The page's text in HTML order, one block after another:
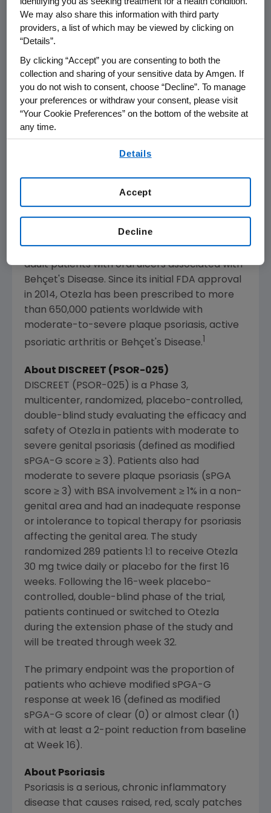
Patients completing the double-blind phase
of the trial continued or switched to Otezla
during the extension phase of the study and
will be treated through week 32. The study is
ongoing and is planned to complete in the first
half of 2022.
Detailed results from the 16-week double-
blind phase of the study will be submitted for
, Otezla is approved for the
treatment of adult patients with moderate to
severe plaque psoriasis who are candidates
for phototherapy or systemic therapy, adult
patients with active psoriatic arthritis and for
adult patients with oral ulcers associated with
Behçet's Disease. Since its initial FDA approval
in 2014, Otezla has been prescribed to more
than 650,000 patients worldwide with
moderate-to-severe plaque psoriasis, active
psoriatic arthritis or Behçet's Disease.
About DISCREET (PSOR-025)
DISCREET (PSOR-025) is a Phase 3,
multicenter, randomized, placebo-controlled,
double-blind study evaluating the efficacy and
safety of Otezla in patients with moderate to
severe genital psoriasis (defined as modified
sPGA-G score ≥ 3). Patients also had
moderate to severe plaque psoriasis (sPGA
score ≥ 3) with BSA involvement ≥ 1% in a non-
genital area and had an inadequate response
or intolerance to topical therapy for psoriasis
affecting the genital area. The study
randomized 289 patients 1:1 to receive Otezla
30 mg twice daily or placebo for the first 16
weeks. Following the 16-week placebo-
controlled, double-blind phase of the trial,
patients continued or switched to Otezla
during the extension phase of the study and
will be treated through week 32.
The primary endpoint was the proportion of
patients who achieve modified sPGA-G
response at week 16 (defined as modified
sPGA-G score of clear (0) or almost clear (1)
with at least a 2-point reduction from baseline
at Week 16).
About Psoriasis
Psoriasis is a serious, chronic inflammatory
disease that causes raised, red, scaly patches
We may also share this information with third party
providers, a list of which may be viewed by clicking on
“Details”.
By clicking “Accept” you are consenting to both the
collection and sharing of your sensitive data by Amgen. If
you do not wish to consent, choose “Decline”. To manage
your preferences or withdraw your consent, please visit
“Your Cookie Preferences” on the bottom of the website at
any time.
Details
Decline
Accept